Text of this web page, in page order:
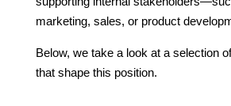
marketing, sales, or product
Below, we take a look at a selection
that shape this position.